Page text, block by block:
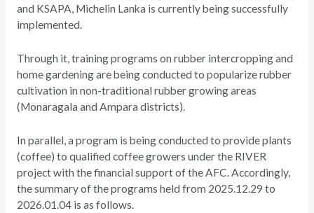
and KSAPA, Michelin Lanka is currently being successfully
implemented.
Through it, training programs on rubber intercropping and
home gardening are being conducted to popularize rubber
cultivation in non-traditional rubber growing areas
(Monaragala and Ampara districts).
In parallel, a program is being conducted to provide plants
(coffee) to qualified coffee growers under the RIVER
project with the financial support of the AFC. Accordingly,
the summary of the programs held from 2025.12.29 to
2026.01.04 is as follows.